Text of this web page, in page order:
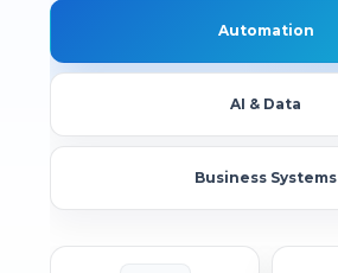
Automation
AI & Data
Business Systems